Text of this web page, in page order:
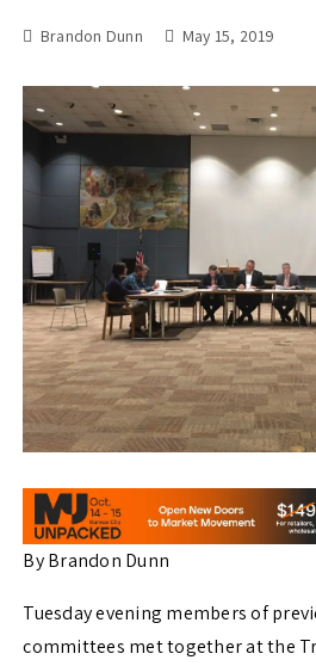
Brandon Dunn May 15, 2019
By Brandon Dunn
Tuesday evening members of
committees met together at the